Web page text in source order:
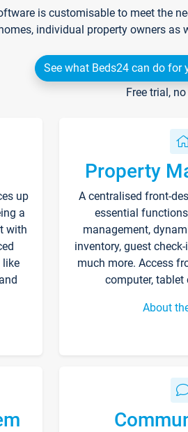
is customisable to meet the
individual property owners
See what Beds24 can do for
Free trial,
up
a
with
like
Property
A centralised front-
essential
management,
inventory, guest
much more. Access
computer, tablet
About